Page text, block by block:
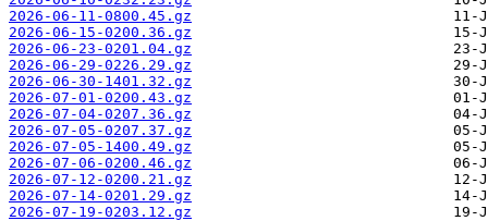
2026-06-11-0800.45.gz
2026-06-15-0200.36.gz
2026-06-23-0201.04.gz
2026-06-29-0226.29.gz
2026-06-30-1401.32.gz
2026-07-01-0200.43.gz
2026-07-04-0207.36.gz
2026-07-05-0207.37.gz
2026-07-05-1400.49.gz
2026-07-06-0200.46.gz
2026-07-12-0200.21.gz
2026-07-14-0201.29.gz
2026-07-19-0203.12.gz